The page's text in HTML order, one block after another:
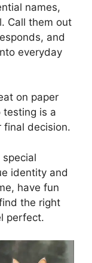
names,
Call them out
and
everyday
on paper
testing is a
final decision.
special
identity and
have fun
the right
perfect.